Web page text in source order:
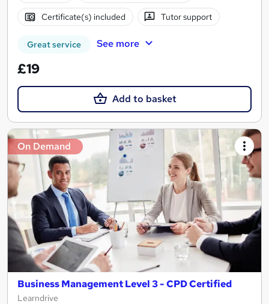
Certificate(s) included Tutor support
Great service See more
£19
Add to basket
On Demand
Business Management Level 3 - CPD Certified
Learndrive